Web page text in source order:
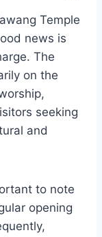
Temple
news is
The
on the
seeking
and
to note
opening